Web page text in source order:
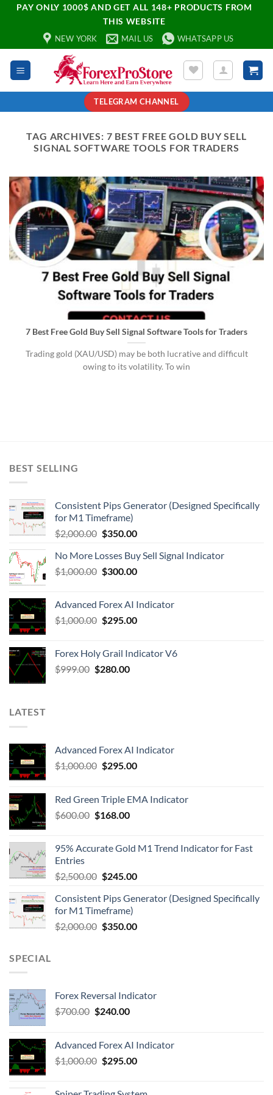
PAY ONLY 1000$ AND GET ALL 148+ PRODUCTS FROM
THIS WEBSITE
NEW YORK MAIL US WHATSAPP US
TELEGRAM CHANNEL
TAG ARCHIVES: 7 BEST FREE GOLD BUY SELL
SIGNAL SOFTWARE TOOLS FOR TRADERS
7 Best Free Gold Buy Sell Signal Software Tools for Traders
Trading gold (XAU/USD) may be both lucrative and difficult
owing to its volatility. To win
BEST SELLING
Consistent Pips Generator (Designed Specifically
for M1 Timeframe)
$2,000.00 $350.00
No More Losses Buy Sell Signal Indicator
$1,000.00 $300.00
Advanced Forex AI Indicator
$1,000.00 $295.00
Forex Holy Grail Indicator V6
$999.00 $280.00
LATEST
Advanced Forex AI Indicator
$1,000.00 $295.00
Red Green Triple EMA Indicator
$600.00 $168.00
95% Accurate Gold M1 Trend Indicator for Fast
Entries
$2,500.00 $245.00
Consistent Pips Generator (Designed Specifically
for M1 Timeframe)
$2,000.00 $350.00
SPECIAL
Forex Reversal Indicator
$700.00 $240.00
Advanced Forex AI Indicator
$1,000.00 $295.00